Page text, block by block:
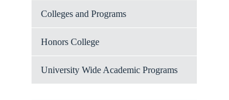
Colleges and Programs
Honors College
University Wide Academic Programs